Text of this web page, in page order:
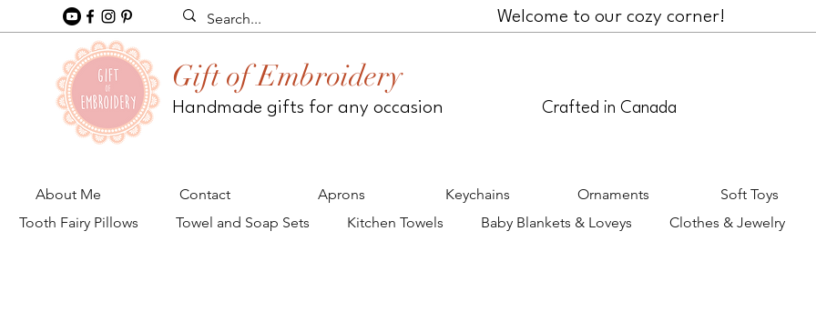
Gift of Embroidery
Handmade gifts for any occasion
Welcome to our cozy corner!
Crafted in Canada
About Me Contact Aprons Keychains Ornaments Soft Toys
Tooth Fairy Pillows
Towel and Soap Sets Kitchen Towels Baby Blankets & Loveys Clothes & Jewelry